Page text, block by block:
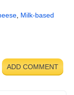
Milk-based
ADD COMMENT